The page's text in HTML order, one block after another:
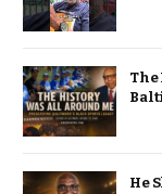
The
He